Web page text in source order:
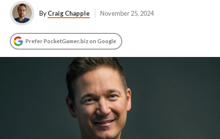
ByCraig Chapple November 25, 2024
Prefer PocketGamer.biz on Google